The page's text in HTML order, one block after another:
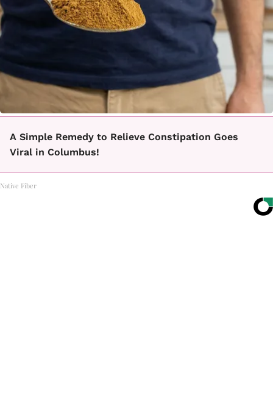
A Simple Remedy to Relieve Constipation Goes
Viral in Columbus!
Native Fiber